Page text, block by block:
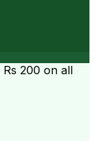
Rs 200 on all